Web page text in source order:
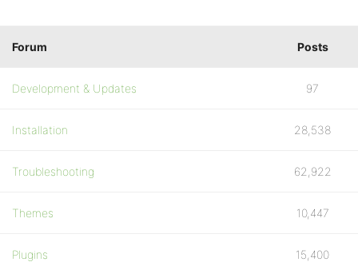
Forum Posts
Development & Updates 97
Installation 28,538
Troubleshooting 62,922
Themes 10,447
Plugins 15,400